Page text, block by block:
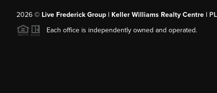
2026© Live Frederick Group | Keller Williams Realty Centre |
Each office is independently owned and operated.